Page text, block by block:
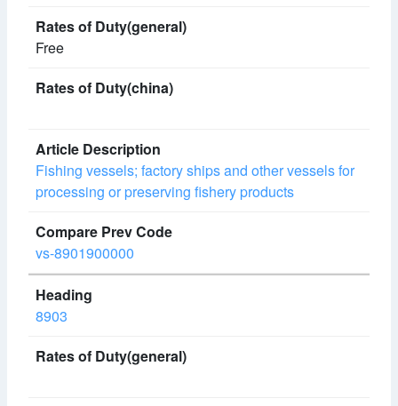
Free
Fishing vessels; factory ships and other vessels for
processing or preserving fishery products
vs-8901900000
8903